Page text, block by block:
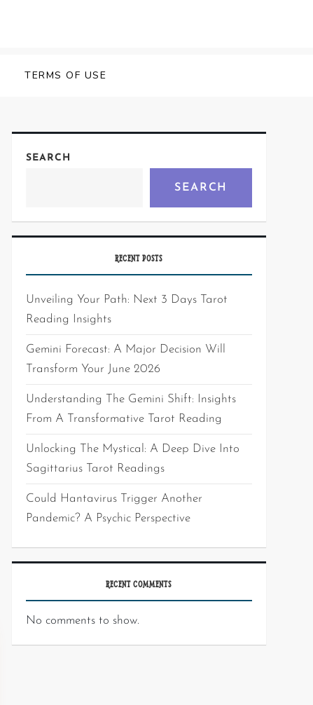
TERMS OF USE
SEARCH
SEARCH
RECENT POSTS
Unveiling Your Path: Next 3 Days Tarot
Reading Insights
Gemini Forecast: A Major Decision Will
Transform Your June 2026
Understanding The Gemini Shift: Insights
From A Transformative Tarot Reading
Unlocking The Mystical: A Deep Dive Into
Sagittarius Tarot Readings
Could Hantavirus Trigger Another
Pandemic? A Psychic Perspective
RECENT COMMENTS
No comments to show.